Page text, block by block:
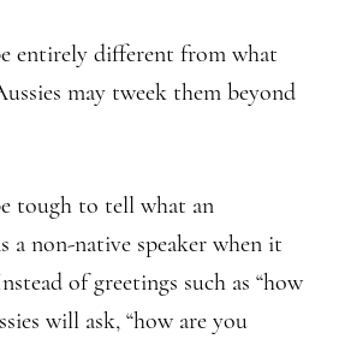
entirely different from what
may tweek them beyond
tough to tell what an
a non-native speaker when it
of greetings such as “how
will ask, “how are you